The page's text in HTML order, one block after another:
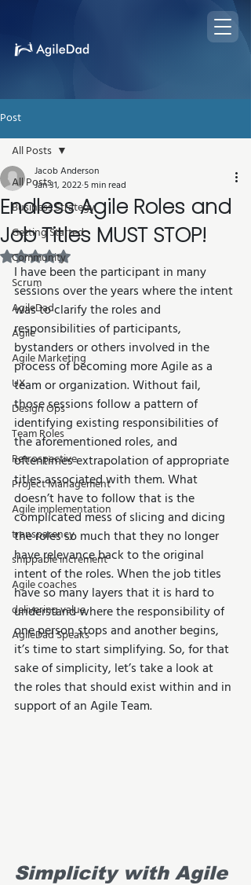
Post
All Posts
Business Strategy
Getting Started
Community
Scrum
AgileDad
Agile
Agile Marketing
UX
Design Ops
Team Roles
Retrospective
Project Management
Agile implementation
transparency
shippable increment
Agile coaches
delivering value
AgileDad Speaks
All Posts
Endless Agile Roles and
Job Titles MUST STOP!
Jacob Anderson
Jan 31, 20225 min read
Rated NaN out of 5 stars.
I have been the participant in many
sessions over the years where the intent
was to clarify the roles and
responsibilities of participants,
bystanders or others involved in the
process of becoming more Agile as a
team or organization. Without fail,
those sessions follow a pattern of
identifying existing responsibilities of
the aforementioned roles, and
oftentimes extrapolation of appropriate
titles associated with them. What
doesn’t have to follow that is the
complicated mess of slicing and dicing
the roles so much that they no longer
have relevance back to the original
intent of the roles. When the job titles
have so many layers that it is hard to
understand where the responsibility of
one person stops and another begins,
it’s time to start simplifying. So, for that
sake of simplicity, let’s take a look at
the roles that should exist within and in
support of an Agile Team.
Simplicity with Agile